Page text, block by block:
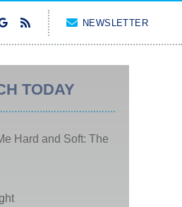
NEWSLETTER
TODAY
Hard and Soft: The